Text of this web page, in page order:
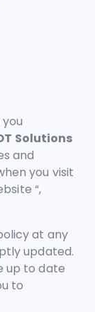
Solutions
and
you visit
“,
at any
updated.
up to date
to